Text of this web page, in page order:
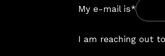
My e-mail is*
I am reaching out